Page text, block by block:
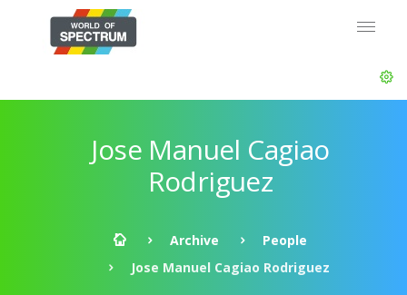
Jose Manuel Cagiao
Rodriguez
Archive
People
Jose Manuel Cagiao Rodriguez